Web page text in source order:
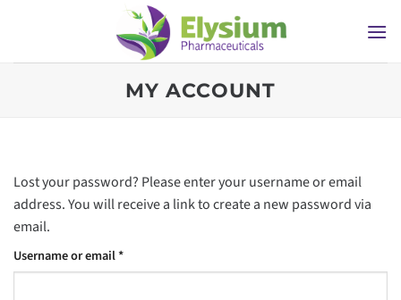
MY ACCOUNT
Lost your password? Please enter your username or email
address. You will receive a link to create a new password via
email.
Username or email*Required